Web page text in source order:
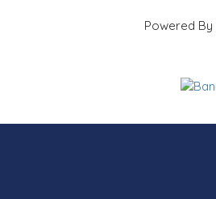
Powered By